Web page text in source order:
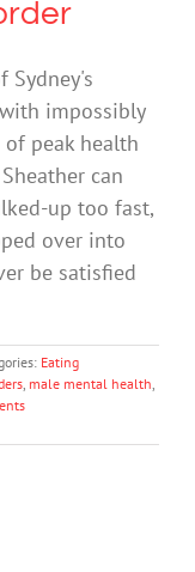
Sydney's
impossibly
peak health
can
up too fast,
over into
be satisfied
Eating
, male mental health,